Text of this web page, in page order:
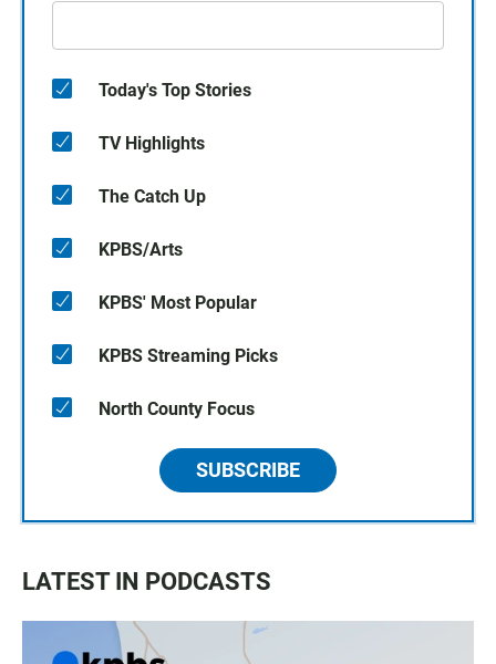
Today's Top Stories
TV Highlights
The Catch Up
KPBS/Arts
KPBS' Most Popular
KPBS Streaming Picks
North County Focus
SUBSCRIBE
LATEST IN PODCASTS